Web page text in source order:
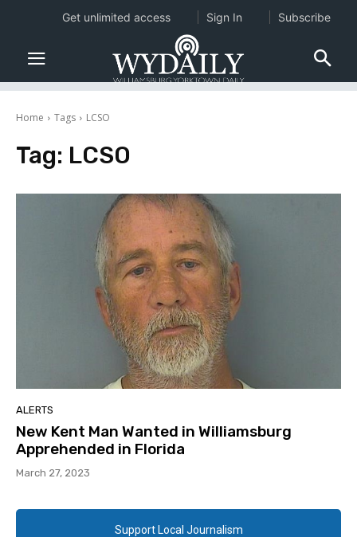
Home Tags LCSO
Tag: LCSO
ALERTS
New Kent Man Wanted in Williamsburg
Apprehended in Florida
March 27, 2023
Support Local Journalism
Get unlimited access Sign In Subscribe